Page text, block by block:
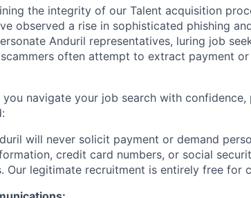
the integrity of our Talent acquisition
observed a rise in sophisticated phishing
Anduril representatives, luring job
often attempt to extract payment or
navigate your job search with confidence,
will never solicit payment or demand
credit card numbers, or social
Our legitimate recruitment is entirely free for